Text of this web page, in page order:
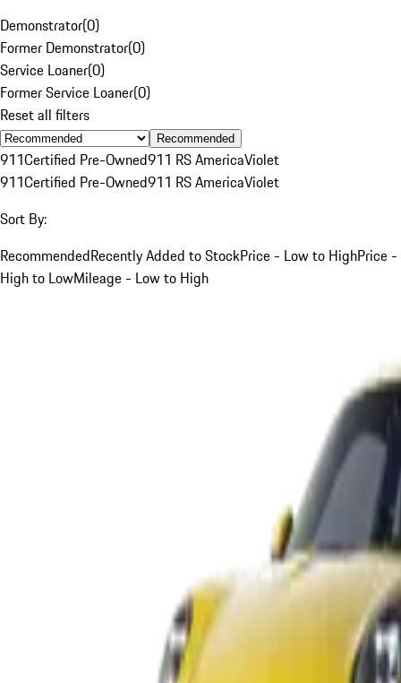
Demonstrator(0)
Former Demonstrator(0)
Service Loaner(0)
Former Service Loaner(0)
Reset all filters
Recommended
911Certified Pre-Owned911 RS AmericaViolet
911Certified Pre-Owned911 RS AmericaViolet
Sort By:
RecommendedRecently Added to StockPrice - Low to HighPrice -
High to LowMileage - Low to High